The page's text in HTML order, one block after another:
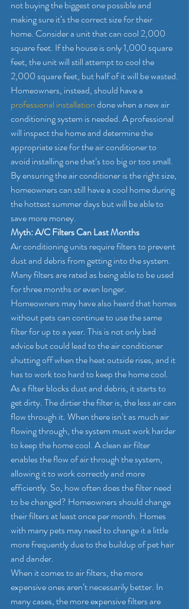
not buying the biggest one possible and
making sure it’s the correct size for their
home. Consider a unit that can cool 2,000
square feet. If the house is only 1,000 square
feet, the unit will still attempt to cool the
2,000 square feet, but half of it will be wasted.
Homeowners, instead, should have a
professional installation done when a new air
conditioning system is needed. A professional
will inspect the home and determine the
appropriate size for the air conditioner to
avoid installing one that’s too big or too small.
By ensuring the air conditioner is the right size,
homeowners can still have a cool home during
the hottest summer days but will be able to
save more money.
Myth: A/C Filters Can Last Months
Air conditioning units require filters to prevent
dust and debris from getting into the system.
Many filters are rated as being able to be used
for three months or even longer.
Homeowners may have also heard that homes
without pets can continue to use the same
filter for up to a year. This is not only bad
advice but could lead to the air conditioner
shutting off when the heat outside rises, and it
has to work too hard to keep the home cool.
As a filter blocks dust and debris, it starts to
get dirty. The dirtier the filter is, the less air can
flow through it. When there isn’t as much air
flowing through, the system must work harder
to keep the home cool. A clean air filter
enables the flow of air through the system,
allowing it to work correctly and more
efficiently. So, how often does the filter need
to be changed? Homeowners should change
their filters at least once per month. Homes
with many pets may need to change it a little
more frequently due to the buildup of pet hair
and dander.
When it comes to air filters, the more
expensive ones aren’t necessarily better. In
many cases, the more expensive filters are